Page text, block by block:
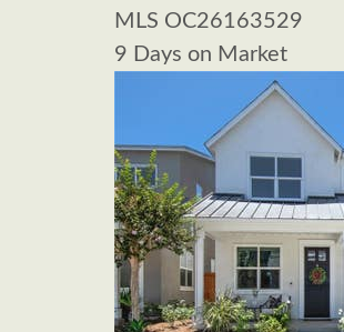
MLS OC26163529
9 Days on Market